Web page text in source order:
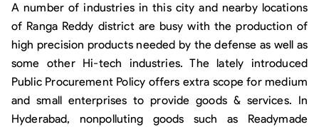
A number of industries in this city and nearby locations
of Ranga Reddy district are busy with the production of
high precision products needed by the defense as well as
some other Hi-tech industries. The lately introduced
Public Procurement Policy offers extra scope for medium
and small enterprises to provide goods & services. In
Hyderabad, nonpolluting goods such as Readymade